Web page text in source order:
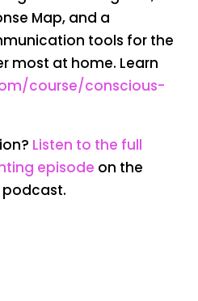
Map, and a
tools for the
most at home. Learn
course/conscious-
Listen to the full
episode on the
podcast.